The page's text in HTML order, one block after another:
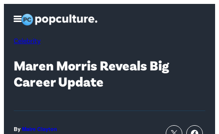
content
Open
Menu
Celebrity
Maren Morris Reveals Big
Career Update
By Maire Clayton